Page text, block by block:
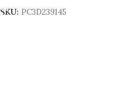
SKU: PC3D239145